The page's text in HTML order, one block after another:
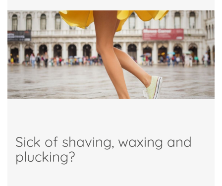
Sick of shaving, waxing and
plucking?